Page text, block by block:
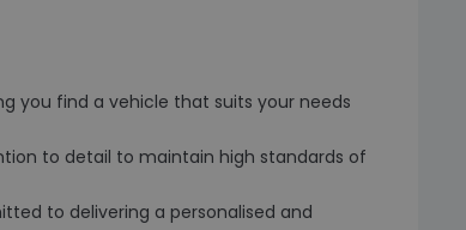
you find a vehicle that suits your needs
to detail to maintain high standards of
to delivering a personalised and